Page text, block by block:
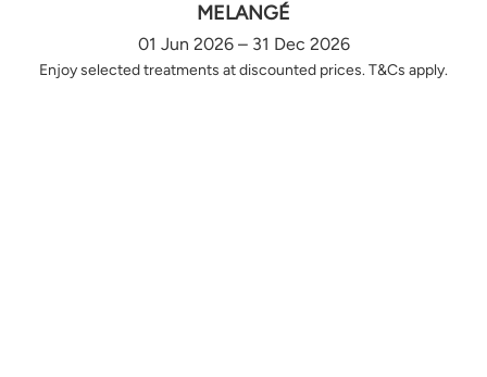
MELANGÉ
01 Jun 2026 – 31 Dec 2026
Enjoy selected treatments at discounted prices. T&Cs apply.